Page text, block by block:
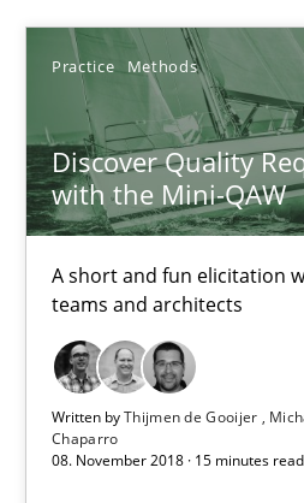
Practice Methods
Discover Quality
with the Mini-QAW
A short and fun elicitation
teams and architects
Written byThijmen de Gooijer
Chaparro
08. November 2018 · 15 minutes read
Discover Quality
A short and fun elicitation
Practice Methods
Thijmen de Gooijer
Will Chaparro
08.11.2018